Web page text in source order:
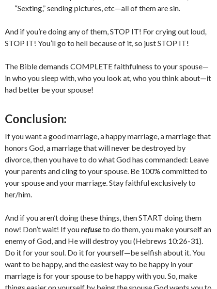
“Sexting,” sending pictures, etc—all of them are sin.
And if you’re doing any of them, STOP IT! For crying out loud,
STOP IT! You’ll go to hell because of it, so just STOP IT!
The Bible demands COMPLETE faithfulness to your spouse—
in who you sleep with, who you look at, who you think about—it
had better be your spouse!
Conclusion:
If you want a good marriage, a happy marriage, a marriage that
honors God, a marriage that will never be destroyed by
divorce, then you have to do what God has commanded: Leave
your parents and cling to your spouse. Be 100% committed to
your spouse and your marriage. Stay faithful exclusively to
her/him.
And if you aren’t doing these things, then START doing them
now! Don’t wait! If yourefuseto do them, you make yourself an
enemy of God, and He will destroy you (Hebrews 10:26-31).
Do it for your soul. Do it for yourself—be selfish about it. You
want to be happy, and the easiest way to be happy in your
marriage is for your spouse to be happy with you. So, make